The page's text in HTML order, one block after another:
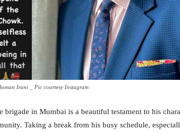
Irani _ Pic courtesy Instagram
in Mumbai is a beautiful testament to his
Taking a break from his busy schedule,